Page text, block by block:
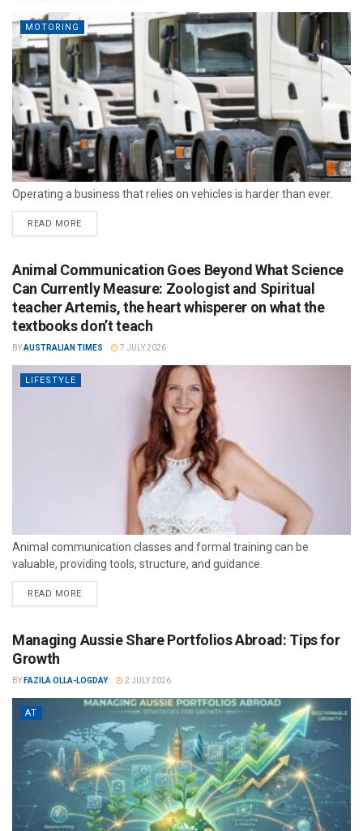
MOTORING
Operating a business that relies on vehicles is harder than ever.
READ MORE
Animal Communication Goes Beyond What Science
Can Currently Measure: Zoologist and Spiritual
teacher Artemis, the heart whisperer on what the
textbooks don’t teach
BYAUSTRALIAN TIMES 7 JULY 2026
LIFESTYLE
Animal communication classes and formal training can be
valuable, providing tools, structure, and guidance.
READ MORE
Managing Aussie Share Portfolios Abroad: Tips for
Growth
BY FAZILA OLLA-LOGDAY 2 JULY 2026
AT